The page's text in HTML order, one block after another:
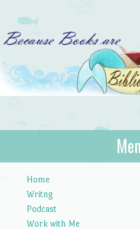
…because books
Home
Writng
Podcast
Work with Me